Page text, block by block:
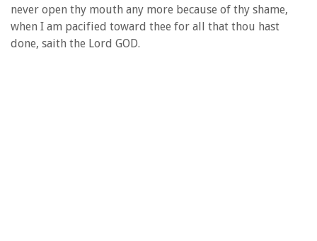
never open thy mouth any more because of thy shame,
when I am pacified toward thee for all that thou hast
done, saith the Lord GOD.